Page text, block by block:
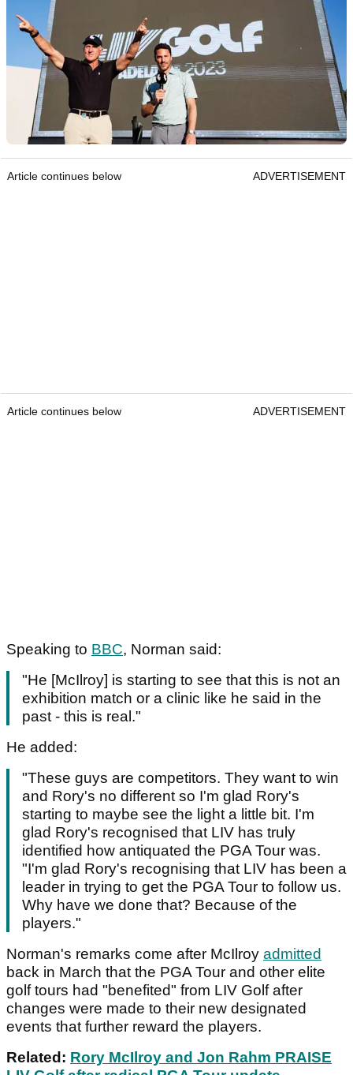
Article continues below ADVERTISEMENT
Article continues below ADVERTISEMENT
Speaking to BBC, Norman said:
"He [McIlroy] is starting to see that this is not an
exhibition match or a clinic like he said in the
past - this is real."
He added:
"These guys are competitors. They want to win
and Rory's no different so I'm glad Rory's
starting to maybe see the light a little bit. I'm
glad Rory's recognised that LIV has truly
identified how antiquated the PGA Tour was.
"I'm glad Rory's recognising that LIV has been a
leader in trying to get the PGA Tour to follow us.
Why have we done that? Because of the
players."
Norman's remarks come after McIlroy admitted
back in March that the PGA Tour and other elite
golf tours had "benefited" from LIV Golf after
changes were made to their new designated
events that further reward the players.
Related: Rory McIlroy and Jon Rahm PRAISE